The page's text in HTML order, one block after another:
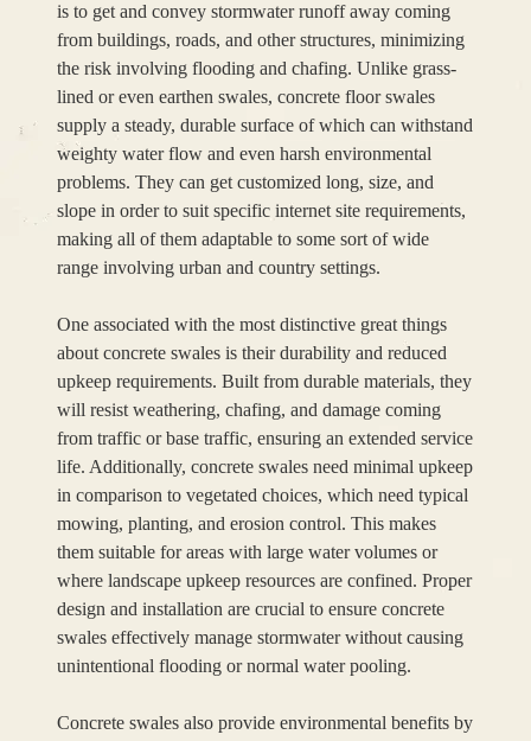
is to get and convey stormwater runoff away coming
from buildings, roads, and other structures, minimizing
the risk involving flooding and chafing. Unlike grass-
lined or even earthen swales, concrete floor swales
supply a steady, durable surface of which can withstand
weighty water flow and even harsh environmental
problems. They can get customized long, size, and
slope in order to suit specific internet site requirements,
making all of them adaptable to some sort of wide
range involving urban and country settings.
One associated with the most distinctive great things
about concrete swales is their durability and reduced
upkeep requirements. Built from durable materials, they
will resist weathering, chafing, and damage coming
from traffic or base traffic, ensuring an extended service
life. Additionally, concrete swales need minimal upkeep
in comparison to vegetated choices, which need typical
mowing, planting, and erosion control. This makes
them suitable for areas with large water volumes or
where landscape upkeep resources are confined. Proper
design and installation are crucial to ensure concrete
swales effectively manage stormwater without causing
unintentional flooding or normal water pooling.
Concrete swales also provide environmental benefits by